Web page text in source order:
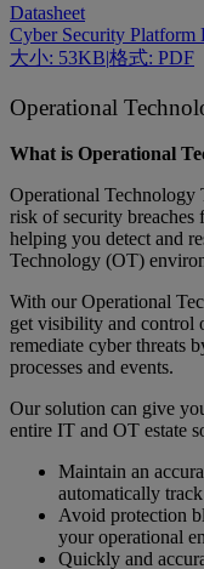
Datasheet
Cyber Security Platform
大小: 53KB|格式: PDF
Operational
What is Operational
Operational Technology
risk of security breaches
helping you detect and
Technology (OT)
With our Operational
get visibility and control
remediate cyber threats
processes and events.
Our solution can give
entire IT and OT estate
Maintain an
automatically
Avoid protection
your operational
Quickly and